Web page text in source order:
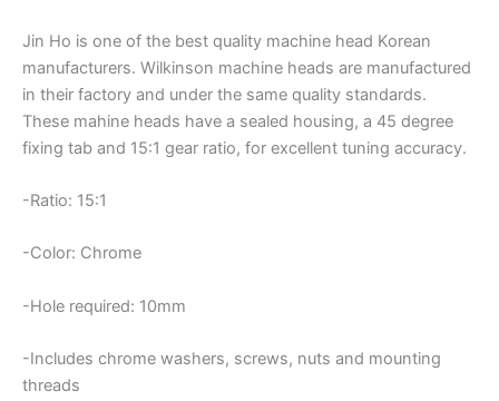
Jin Ho is one of the best quality machine head Korean
manufacturers. Wilkinson machine heads are manufactured
in their factory and under the same quality standards.
These mahine heads have a sealed housing, a 45 degree
fixing tab and 15:1 gear ratio, for excellent tuning accuracy.
-Ratio: 15:1
-Color: Chrome
-Hole required: 10mm
-Includes chrome washers, screws, nuts and mounting
threads